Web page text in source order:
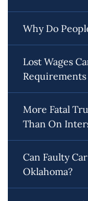
Why Do
Lost Wages
More Fatal
Than On
Can Faulty
Oklahoma?